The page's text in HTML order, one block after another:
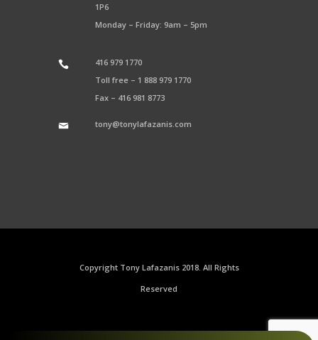
1P6
Monday – Friday: 9am – 5pm
416 979 1770
Toll free – 1 888 979 1770
Fax – 416 981 8773
tony@tonylafazanis.com
Copyright Tony Lafazanis 2018. All Rights
Reserved